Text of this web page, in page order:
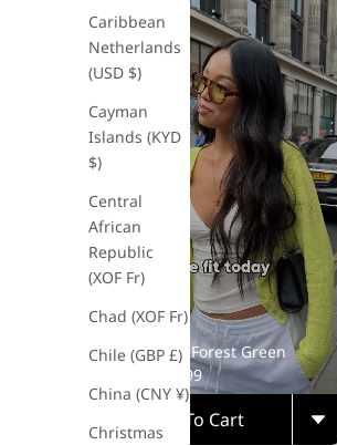
Caribbean
Netherlands
(USD $)
Cayman
Islands (KYD
$)
Central
African
Republic
(XOF Fr)
Chad (XOF Fr)
Chile (GBP £)
China (CNY ¥)
Christmas
Rio - Forest Green
£49.99
Add To Cart